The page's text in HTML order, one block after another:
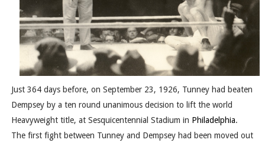
Just 364 days before, on September 23, 1926, Tunney had beaten
Dempsey by a ten round unanimous decision to lift the world
Heavyweight title, at Sesquicentennial Stadium in Philadelphia.
The first fight between Tunney and Dempsey had been moved out